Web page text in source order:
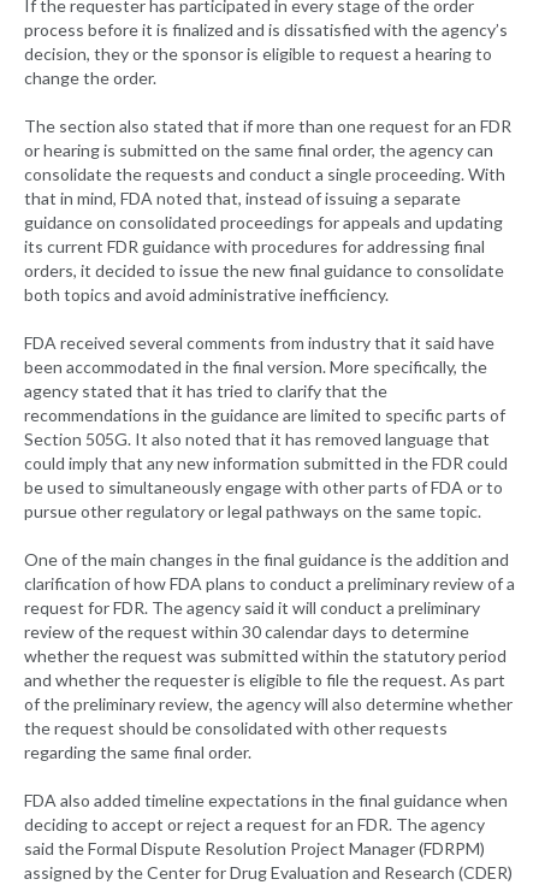
If the requester has participated in every stage of the order
process before it is finalized and is dissatisfied with the agency’s
decision, they or the sponsor is eligible to request a hearing to
change the order.
The section also stated that if more than one request for an FDR
or hearing is submitted on the same final order, the agency can
consolidate the requests and conduct a single proceeding. With
that in mind, FDA noted that, instead of issuing a separate
guidance on consolidated proceedings for appeals and updating
its current FDR guidance with procedures for addressing final
orders, it decided to issue the new final guidance to consolidate
both topics and avoid administrative inefficiency.
FDA received several comments from industry that it said have
been accommodated in the final version. More specifically, the
agency stated that it has tried to clarify that the
recommendations in the guidance are limited to specific parts of
Section 505G. It also noted that it has removed language that
could imply that any new information submitted in the FDR could
be used to simultaneously engage with other parts of FDA or to
pursue other regulatory or legal pathways on the same topic.
One of the main changes in the final guidance is the addition and
clarification of how FDA plans to conduct a preliminary review of a
request for FDR. The agency said it will conduct a preliminary
review of the request within 30 calendar days to determine
whether the request was submitted within the statutory period
and whether the requester is eligible to file the request. As part
of the preliminary review, the agency will also determine whether
the request should be consolidated with other requests
regarding the same final order.
FDA also added timeline expectations in the final guidance when
deciding to accept or reject a request for an FDR. The agency
said the Formal Dispute Resolution Project Manager (FDRPM)
assigned by the Center for Drug Evaluation and Research (CDER)